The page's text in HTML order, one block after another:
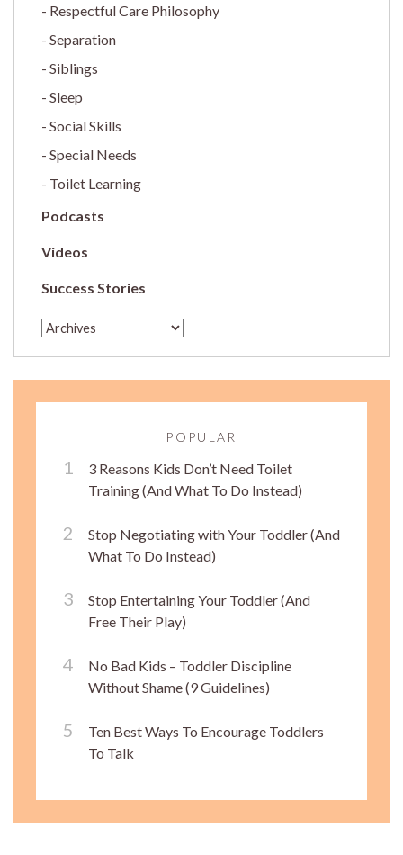
Respectful Care Philosophy
Separation
Siblings
Sleep
Social Skills
Special Needs
Toilet Learning
Podcasts
Videos
Success Stories
POPULAR
3 Reasons Kids Don’t Need Toilet
Training (And What To Do Instead)
Stop Negotiating with Your Toddler (And
What To Do Instead)
Stop Entertaining Your Toddler (And
Free Their Play)
No Bad Kids – Toddler Discipline
Without Shame (9 Guidelines)
Ten Best Ways To Encourage Toddlers
To Talk